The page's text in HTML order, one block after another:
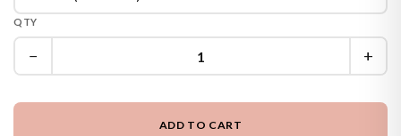
QTY
− +
ADD TO CART